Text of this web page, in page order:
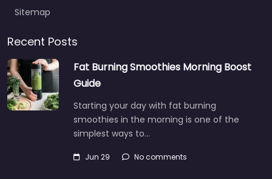
Sitemap
Recent Posts
Fat Burning Smoothies Morning Boost
Guide
Starting your day with fat burning
smoothies in the morning is one of the
simplest ways to…
Jun 29 No comments